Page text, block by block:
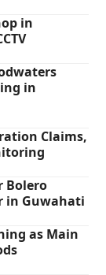
in
in
Claims,
Bolero
in Guwahati
as Main